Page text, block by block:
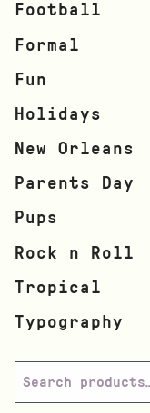
Football
Formal
Fun
Holidays
New Orleans
Parents Day
Pups
Rock n Roll
Tropical
Typography